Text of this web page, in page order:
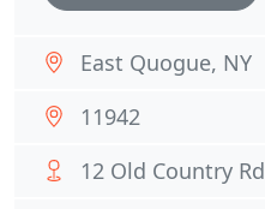
East Quogue, NY
11942
12 Old Country Rd